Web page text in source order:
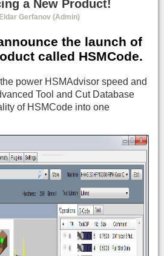
a New Product!
Gerfanov (Admin)
the launch of
called HSMCode.
power HSMAdvisor speed and
Tool and Cut Database
of HSMCode into one